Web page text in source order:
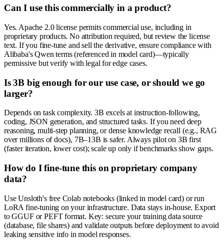
Can I use this commercially in a product?
Yes. Apache 2.0 license permits commercial use, including in
proprietary products. No attribution required, but review the license
text. If you fine-tune and sell the derivative, ensure compliance with
Alibaba's Qwen terms (referenced in model card)—typically
permissive but verify with legal for edge cases.
Is 3B big enough for our use case, or should we go
larger?
Depends on task complexity. 3B excels at instruction-following,
coding, JSON generation, and structured tasks. If you need deep
reasoning, multi-step planning, or dense knowledge recall (e.g., RAG
over millions of docs), 7B–13B is safer. Always pilot on 3B first
(faster iteration, lower cost); scale up only if benchmarks show gaps.
How do I fine-tune this on proprietary company
data?
Use Unsloth's free Colab notebooks (linked in model card) or run
LoRA fine-tuning on your infrastructure. Data stays in-house. Export
to GGUF or PEFT format. Key: secure your training data source
(database, file shares) and validate outputs before deployment to avoid
leaking sensitive info in model responses.